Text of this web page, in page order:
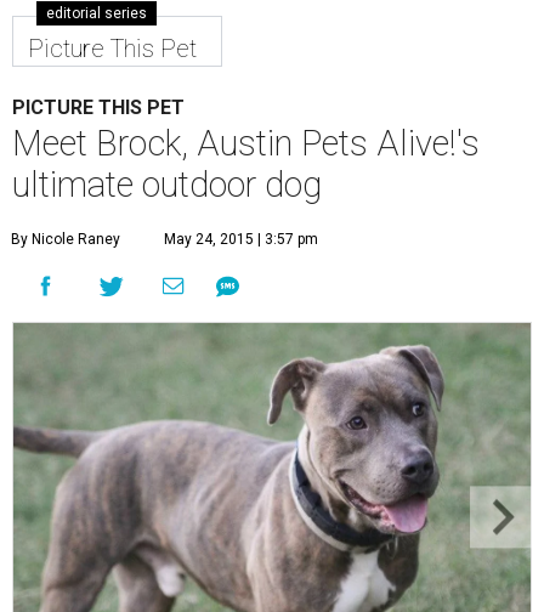
editorial series
Picture This Pet
PICTURE THIS PET
Meet Brock, Austin Pets Alive!'s
ultimate outdoor dog
By Nicole Raney May 24, 2015 | 3:57 pm